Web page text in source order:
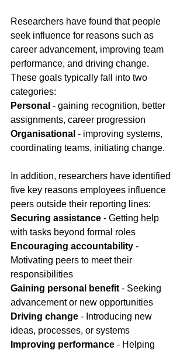
Researchers have found that people
seek influence for reasons such as
career advancement, improving team
performance, and driving change.
These goals typically fall into two
categories:
Personal - gaining recognition, better
assignments, career progression
Organisational - improving systems,
coordinating teams, initiating change.
In addition, researchers have identified
five key reasons employees influence
peers outside their reporting lines:
Securing assistance - Getting help
with tasks beyond formal roles
Encouraging accountability -
Motivating peers to meet their
responsibilities
Gaining personal benefit - Seeking
advancement or new opportunities
Driving change - Introducing new
ideas, processes, or systems
Improving performance - Helping